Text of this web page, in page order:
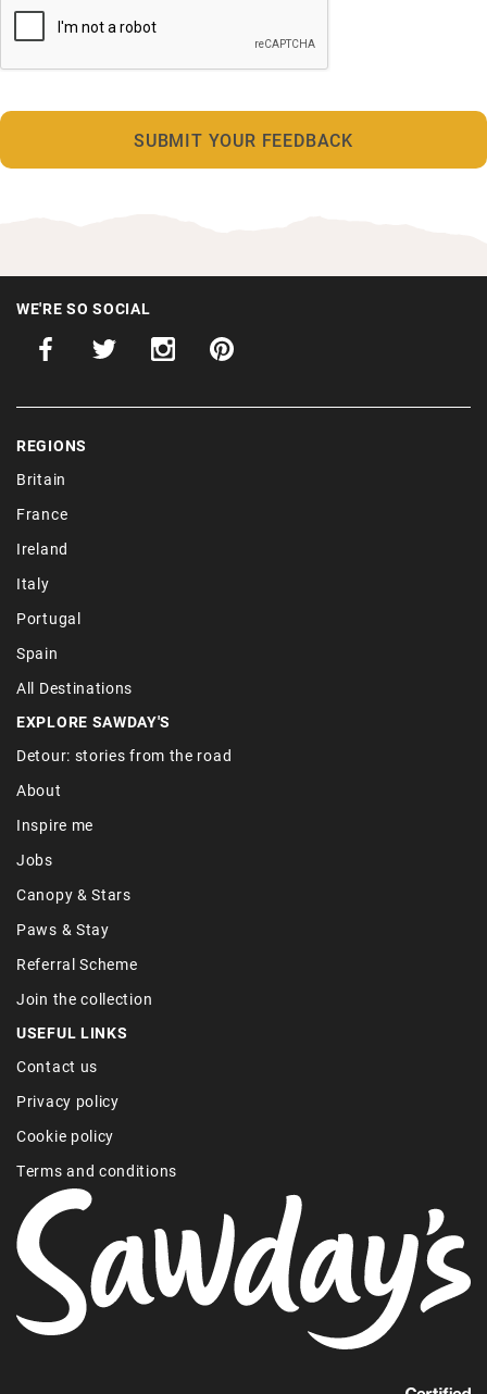
WE'RE SO SOCIAL
REGIONS
Britain
France
Ireland
Italy
Portugal
Spain
All Destinations
EXPLORE SAWDAY'S
Detour: stories from the road
About
Inspire me
Jobs
Canopy & Stars
Paws & Stay
Referral Scheme
Join the collection
USEFUL LINKS
Contact us
Privacy policy
Cookie policy
Terms and conditions